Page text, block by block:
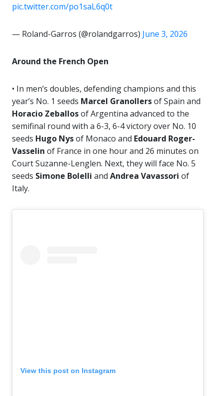
pic.twitter.com/po1saL6q0t
— Roland-Garros (@rolandgarros) June 3, 2026
Around the French Open
• In men’s doubles, defending champions and this
year’s No. 1 seeds Marcel Granollersof Spain and
Horacio Zeballosof Argentina advanced to the
semifinal round with a 6-3, 6-4 victory over No. 10
seeds Hugo Nysof Monaco and Edouard Roger-
Vasselin of France in one hour and 26 minutes on
Court Suzanne-Lenglen. Next, they will face No. 5
seeds Simone Bolelli and Andrea Vavassori of
Italy.
View this post on Instagram